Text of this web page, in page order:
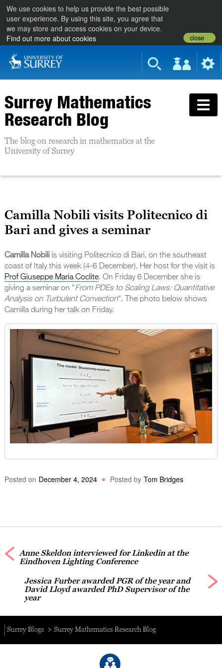
We use cookies to help us provide the best possible
user experience. By using this site, you agree that
we may store and access cookies on your device.
Find out more about cookies
close
Surrey Mathematics
Research Blog
The blog on research in mathematics at the
University of Surrey
Camilla Nobili visits Politecnico di
Bari and gives a seminar
Camilla Nobili is visiting Politecnico di Bari, on the southeast
coast of Italy this week (4-6 December). Her host for the visit is
Prof Giuseppe Maria Coclite. On Friday 6 December she is
giving a seminar on “From PDEs to Scaling Laws: Quantitative
Analysis on Turbulent Convection“. The photo below shows
Camilla during her talk on Friday.
Posted on December 4, 2024 Posted by Tom Bridges
Anne Skeldon interviewed for Linkedin at the
Eindhoven Lighting Conference
Jessica Furber awarded PGR of the year and
David Lloyd awarded PhD Supervisor of the
year
Surrey Blogs Surrey Mathematics Research Blog